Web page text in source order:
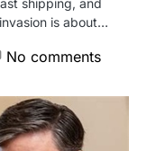
shipping, and
is about…
No comments